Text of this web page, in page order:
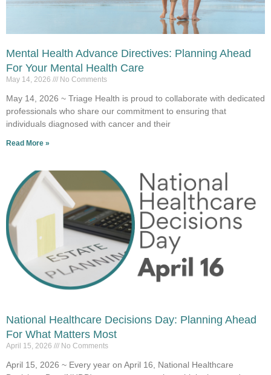
Mental Health Advance Directives: Planning Ahead
For Your Mental Health Care
May 14, 2026 No Comments
May 14, 2026 ~ Triage Health is proud to collaborate with dedicated
professionals who share our commitment to ensuring that
individuals diagnosed with cancer and their
Read More »
National Healthcare Decisions Day: Planning Ahead
For What Matters Most
April 15, 2026 No Comments
April 15, 2026 ~ Every year on April 16, National Healthcare